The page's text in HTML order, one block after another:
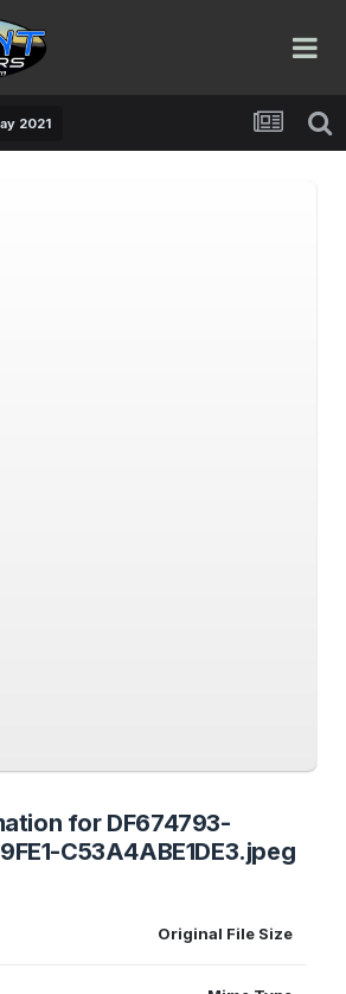
2021
for DF674793-
C53A4ABE1DE3.jpeg
Original File Size